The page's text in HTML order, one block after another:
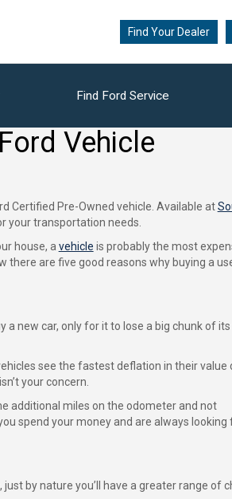
Find Your Dealer
Find Ford Service
Vehicle
Certified Pre-Owned vehicle. Available at
your transportation needs.
house, a vehicle is probably the most
there are five good reasons why buying a
new car, only for it to lose a big chunk of its
see the fastest deflation in their value
your concern.
additional miles on the odometer and not
spend your money and are always looking
by nature you’ll have a greater range of